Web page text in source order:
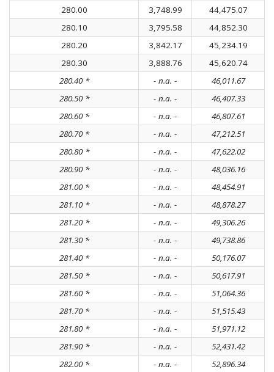
280.00
3,748.99
44,475.07
280.10
3,795.58
44,852.30
280.20
3,842.17
45,234.19
280.30
3,888.76
45,620.74
280.40 *
- n.a. -
46,011.67
280.50 *
- n.a. -
46,407.33
280.60 *
- n.a. -
46,807.61
280.70 *
- n.a. -
47,212.51
280.80 *
- n.a. -
47,622.02
280.90 *
- n.a. -
48,036.16
281.00 *
- n.a. -
48,454.91
281.10 *
- n.a. -
48,878.27
281.20 *
- n.a. -
49,306.26
281.30 *
- n.a. -
49,738.86
281.40 *
- n.a. -
50,176.07
281.50 *
- n.a. -
50,617.91
281.60 *
- n.a. -
51,064.36
281.70 *
- n.a. -
51,515.43
281.80 *
- n.a. -
51,971.12
281.90 *
- n.a. -
52,431.42
282.00 *
- n.a. - 52,896.34